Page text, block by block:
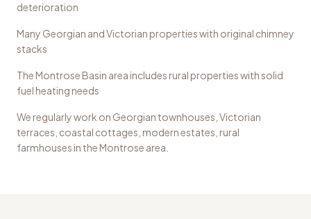
deterioration
Many Georgian and Victorian properties with original chimney
stacks
The Montrose Basin area includes rural properties with solid
fuel heating needs
We regularly work on Georgian townhouses, Victorian
terraces, coastal cottages, modern estates, rural
farmhouses in the Montrose area.